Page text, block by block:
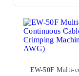
EW-50F Multi-core